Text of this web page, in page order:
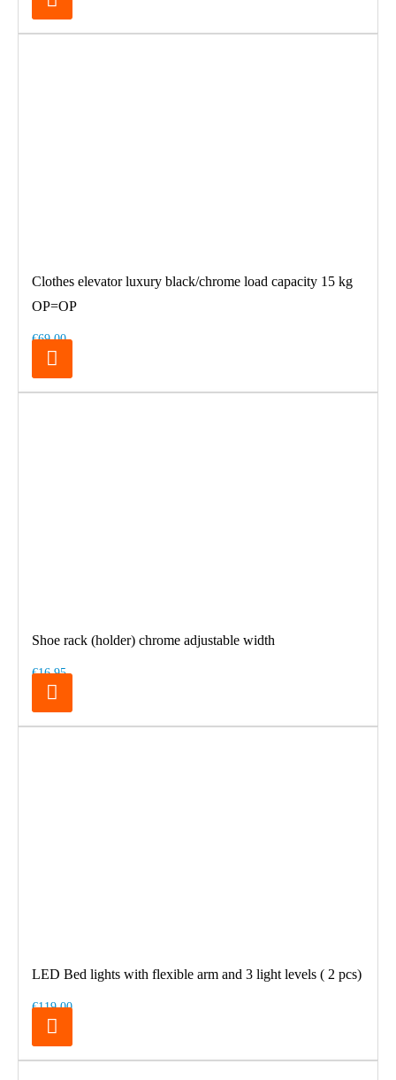
Clothes elevator luxury black/chrome load capacity 15 kg
OP=OP
€69.00
Shoe rack (holder) chrome adjustable width
€16.95
LED Bed lights with flexible arm and 3 light levels ( 2 pcs)
€119.00